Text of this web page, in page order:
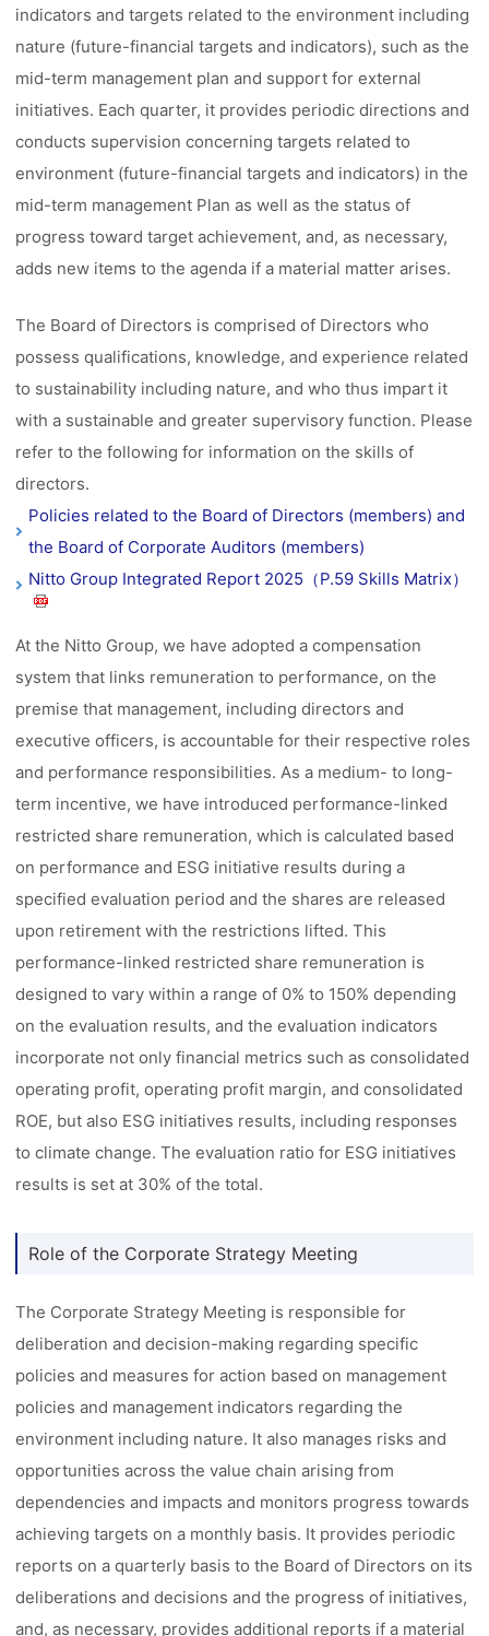
indicators and targets related to the environment including
nature (future-financial targets and indicators), such as the
mid-term management plan and support for external
initiatives. Each quarter, it provides periodic directions and
conducts supervision concerning targets related to
environment (future-financial targets and indicators) in the
mid-term management Plan as well as the status of
progress toward target achievement, and, as necessary,
adds new items to the agenda if a material matter arises.
The Board of Directors is comprised of Directors who
possess qualifications, knowledge, and experience related
to sustainability including nature, and who thus impart it
with a sustainable and greater supervisory function. Please
refer to the following for information on the skills of
directors.
Policies related to the Board of Directors (members) and
the Board of Corporate Auditors (members)
Nitto Group Integrated Report 2025（P.59 Skills Matrix）
At the Nitto Group, we have adopted a compensation
system that links remuneration to performance, on the
premise that management, including directors and
executive officers, is accountable for their respective roles
and performance responsibilities. As a medium- to long-
term incentive, we have introduced performance-linked
restricted share remuneration, which is calculated based
on performance and ESG initiative results during a
specified evaluation period and the shares are released
upon retirement with the restrictions lifted. This
performance-linked restricted share remuneration is
designed to vary within a range of 0% to 150% depending
on the evaluation results, and the evaluation indicators
incorporate not only financial metrics such as consolidated
operating profit, operating profit margin, and consolidated
ROE, but also ESG initiatives results, including responses
to climate change. The evaluation ratio for ESG initiatives
results is set at 30% of the total.
Role of the Corporate Strategy Meeting
The Corporate Strategy Meeting is responsible for
deliberation and decision-making regarding specific
policies and measures for action based on management
policies and management indicators regarding the
environment including nature. It also manages risks and
opportunities across the value chain arising from
dependencies and impacts and monitors progress towards
achieving targets on a monthly basis. It provides periodic
reports on a quarterly basis to the Board of Directors on its
deliberations and decisions and the progress of initiatives,
and, as necessary, provides additional reports if a material